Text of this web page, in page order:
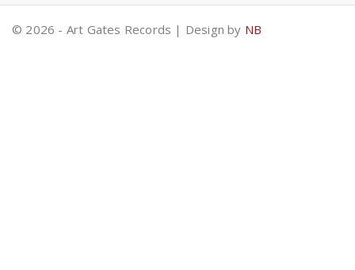
© 2026 - Art Gates Records | Design by NB